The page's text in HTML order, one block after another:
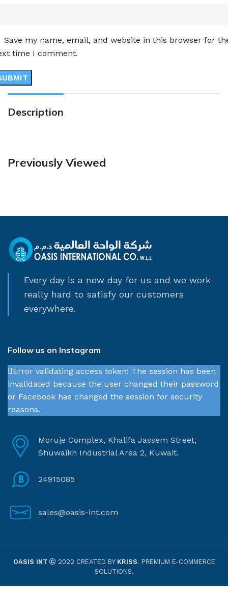
Save my name, email, and website in this browser for
time I comment.
Description
Previously Viewed
Every day is a new day for us and we work
really hard to satisfy our customers
everywhere.
Follow us on Instagram
Error validating access token: The session has been
invalidated because the user changed their password
or Facebook has changed the session for security
reasons.
Moruje Complex, Khalifa Jassem Street,
Shuwaikh Industrial Area 2, Kuwait.
24915085
sales@oasis-int.com
OASIS INT 2022 CREATED BY KRISS. PREMIUM E-COMMERCE
SOLUTIONS.